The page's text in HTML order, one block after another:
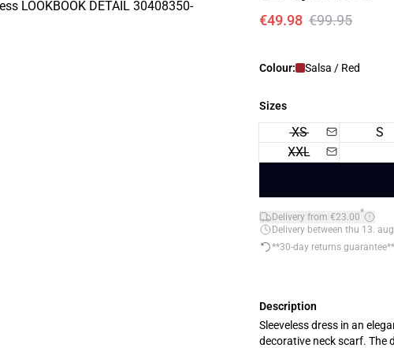
€49.98 €99.95
Colour: Salsa / Red
Sizes
XS S
XXL
Delivery from €23.00*
Delivery between thu 13.
**30-day returns guarantee**
Description
Sleeveless dress in an
decorative neck scarf. The